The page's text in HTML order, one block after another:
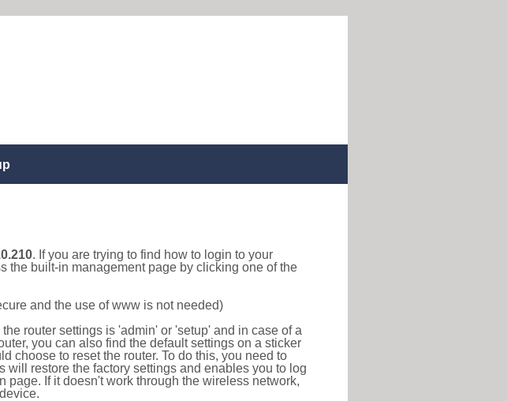
. If you are trying to find how to login to your
the built-in management page by clicking one of the
and the use of www is not needed)
router settings is 'admin' or 'setup' and in case of a
you can also find the default settings on a sticker
choose to reset the router. To do this, you need to
restore the factory settings and enables you to log
If it doesn't work through the wireless network,